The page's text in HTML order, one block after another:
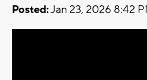
Posted:Jan 23, 2026 8:42